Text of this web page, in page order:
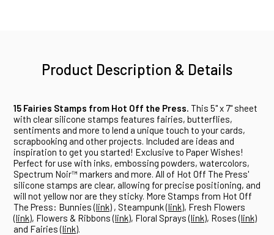
Product Description & Details
15 Fairies Stamps from Hot Off the Press. This 5" x 7" sheet
with clear silicone stamps features fairies, butterflies,
sentiments and more to lend a unique touch to your cards,
scrapbooking and other projects. Included are ideas and
inspiration to get you started! Exclusive to Paper Wishes!
Perfect for use with inks, embossing powders, watercolors,
Spectrum Noir™ markers and more. All of Hot Off The Press'
silicone stamps are clear, allowing for precise positioning, and
will not yellow nor are they sticky. More Stamps from Hot Off
The Press: Bunnies (link) , Steampunk (link), Fresh Flowers
(link), Flowers & Ribbons (link), Floral Sprays (link), Roses (link)
and Fairies (link).